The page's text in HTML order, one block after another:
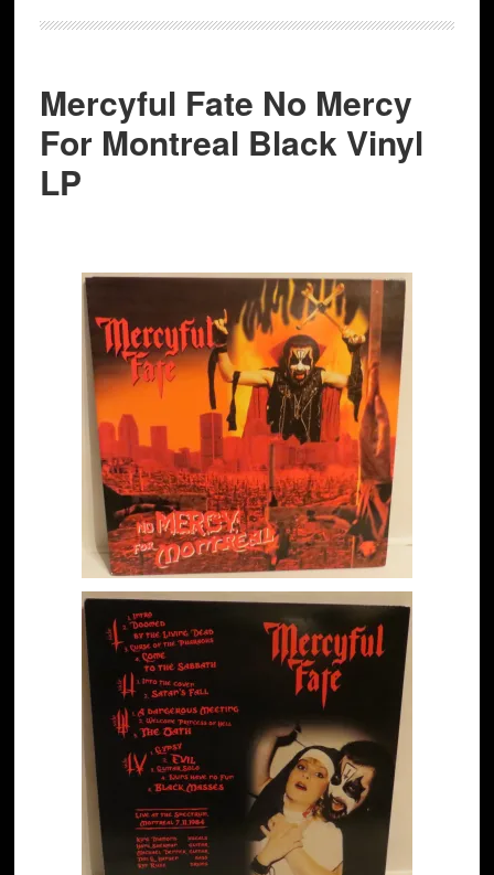
Mercyful Fate No Mercy
For Montreal Black Vinyl
LP